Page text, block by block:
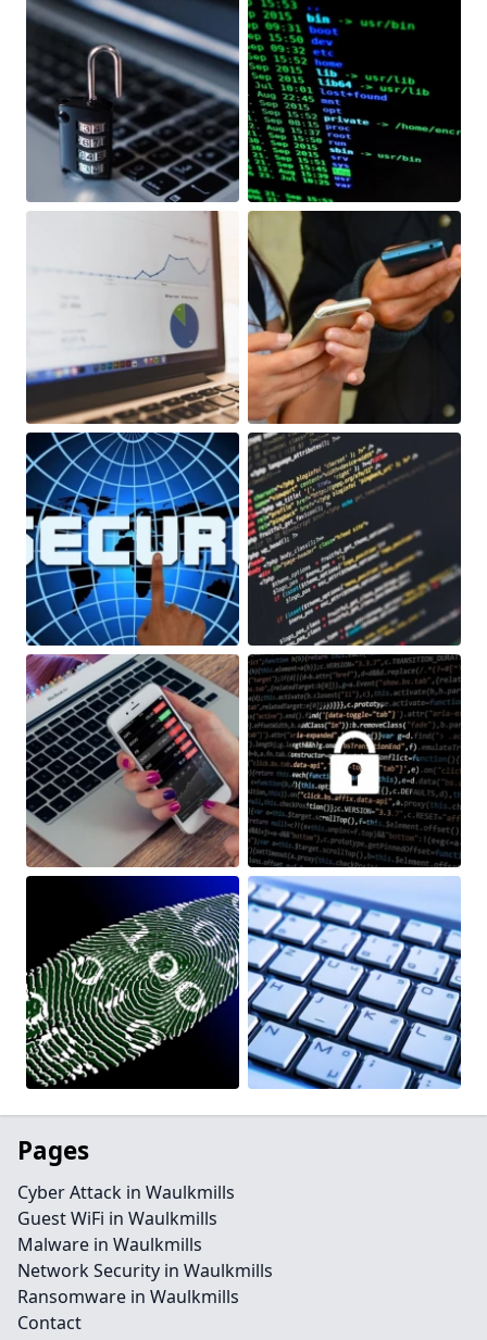
Pages
Cyber Attack in Waulkmills
Guest WiFi in Waulkmills
Malware in Waulkmills
Network Security in Waulkmills
Ransomware in Waulkmills
Contact